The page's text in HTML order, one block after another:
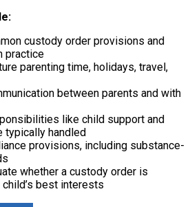
custody order provisions and
practice
parenting time, holidays, travel,
between parents and with
like child support and
typically handled
provisions, including substance-
whether a custody order is
best interests